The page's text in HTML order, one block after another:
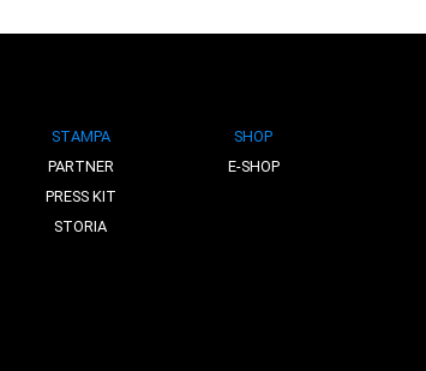
STAMPA
PARTNER
PRESS KIT
STORIA
SHOP
E-SHOP